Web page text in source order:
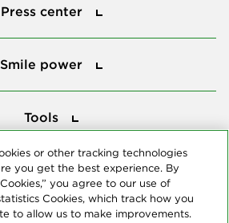
Press center
Smile power
Tools
or other tracking technologies
you get the best experience. By
you agree to our use of
Cookies, which track how you
to allow us to make improvements.